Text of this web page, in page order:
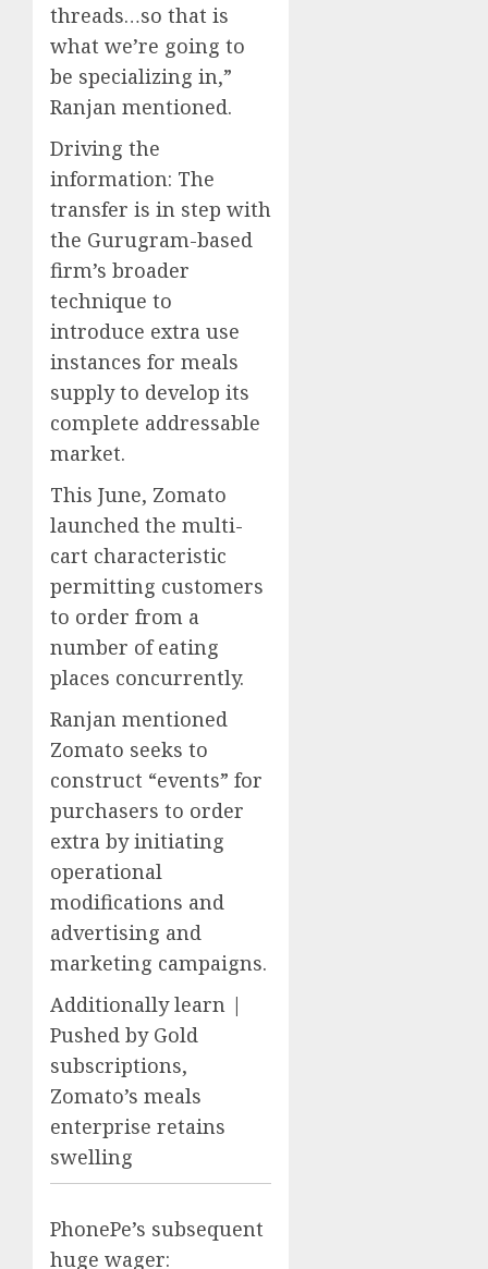
threads…so that is
what we’re going to
be specializing in,”
Ranjan mentioned.
Driving the
information: The
transfer is in step with
the Gurugram-based
firm’s broader
technique to
introduce extra use
instances for meals
supply to develop its
complete addressable
market.
This June, Zomato
launched the multi-
cart characteristic
permitting customers
to order from a
number of eating
places concurrently.
Ranjan mentioned
Zomato seeks to
construct “events” for
purchasers to order
extra by initiating
operational
modifications and
advertising and
marketing campaigns.
Additionally learn |
Pushed by Gold
subscriptions,
Zomato’s meals
enterprise retains
swelling
PhonePe’s subsequent
huge wager: